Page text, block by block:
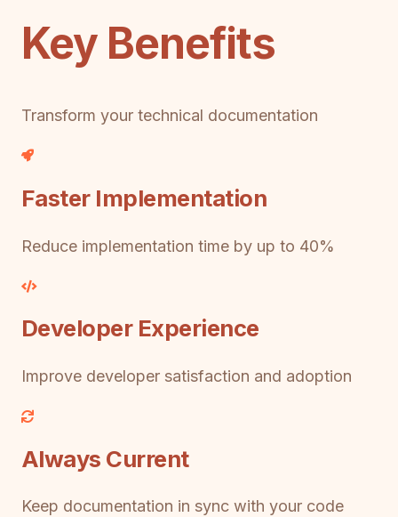
Key Benefits
Transform your technical documentation
Faster Implementation
Reduce implementation time by up to 40%
Developer Experience
Improve developer satisfaction and adoption
Always Current
Keep documentation in sync with your code